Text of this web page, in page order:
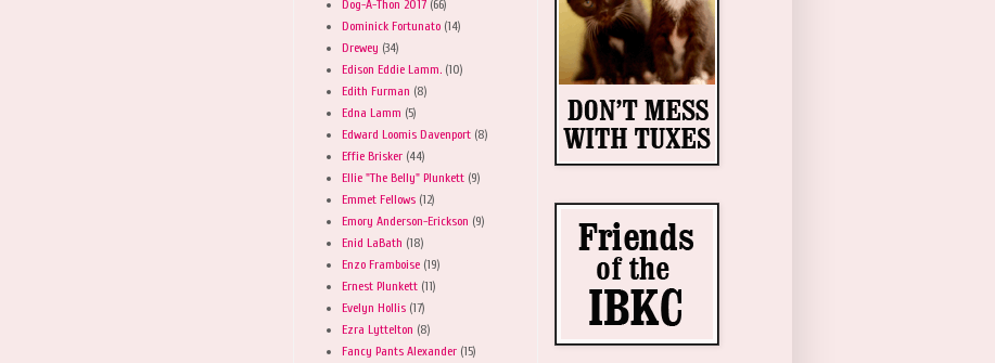
Dog-A-Thon 2017 (66)
Dominick Fortunato (14)
Drewey (34)
Edison Eddie Lamm. (10)
Edith Furman (8)
Edna Lamm (5)
Edward Loomis Davenport (8)
Effie Brisker (44)
Ellie "The Belly" Plunkett (9)
Emmet Fellows (12)
Emory Anderson-Erickson (9)
Enid LaBath (18)
Enzo Framboise (19)
Ernest Plunkett (11)
Evelyn Hollis (17)
Ezra Lyttelton (8)
Fancy Pants Alexander (15)